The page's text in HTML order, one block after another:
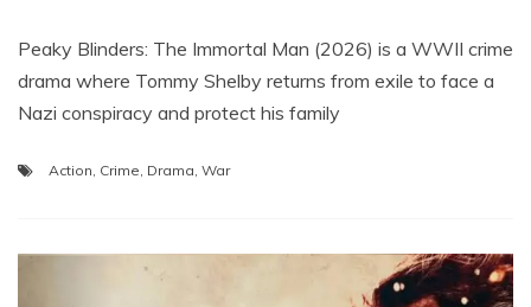
Peaky Blinders: The Immortal Man (2026) is a WWII crime
drama where Tommy Shelby returns from exile to face a
Nazi conspiracy and protect his family
Action Crime Drama War